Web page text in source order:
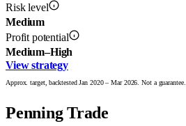
Risk level
Medium
Profit potential
Medium–High
View strategy
Approx. target, backtested Jan 2020 – Mar 2026. Not a guarantee.
Penning Trade